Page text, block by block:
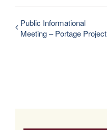
Public Informational
Meeting – Portage Project